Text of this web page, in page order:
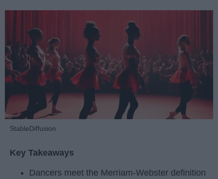
StableDiffusion
Key Takeaways
Dancers meet the Merriam-Webster definition